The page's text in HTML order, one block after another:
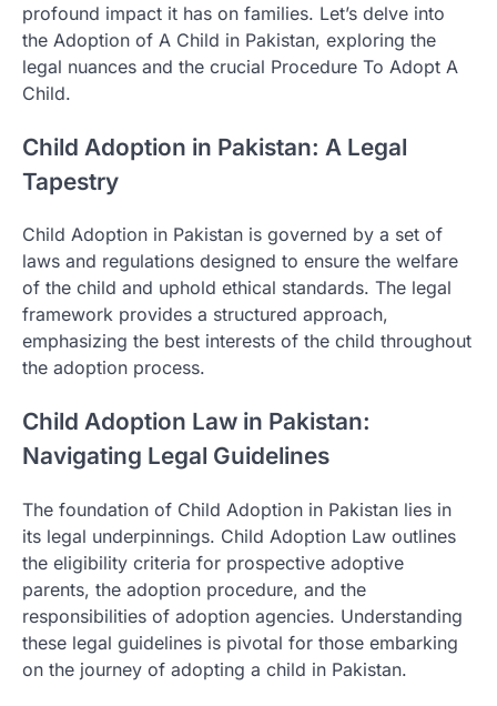
profound impact it has on families. Let’s delve into
the Adoption of A Child in Pakistan, exploring the
legal nuances and the crucial Procedure To Adopt A
Child.
Child Adoption in Pakistan: A Legal
Tapestry
Child Adoption in Pakistan is governed by a set of
laws and regulations designed to ensure the welfare
of the child and uphold ethical standards. The legal
framework provides a structured approach,
emphasizing the best interests of the child throughout
the adoption process.
Child Adoption Law in Pakistan:
Navigating Legal Guidelines
The foundation of Child Adoption in Pakistan lies in
its legal underpinnings. Child Adoption Law outlines
the eligibility criteria for prospective adoptive
parents, the adoption procedure, and the
responsibilities of adoption agencies. Understanding
these legal guidelines is pivotal for those embarking
on the journey of adopting a child in Pakistan.